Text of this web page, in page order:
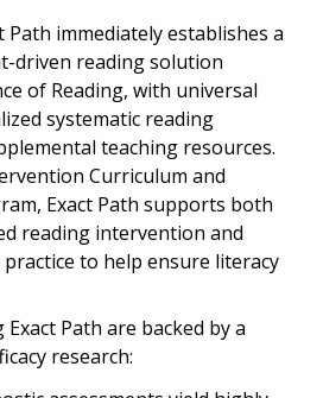
Path immediately establishes a
driven reading solution
of Reading, with universal
systematic reading
teaching resources.
Curriculum and
Exact Path supports both
reading intervention and
to help ensure literacy
Path are backed by a
research: